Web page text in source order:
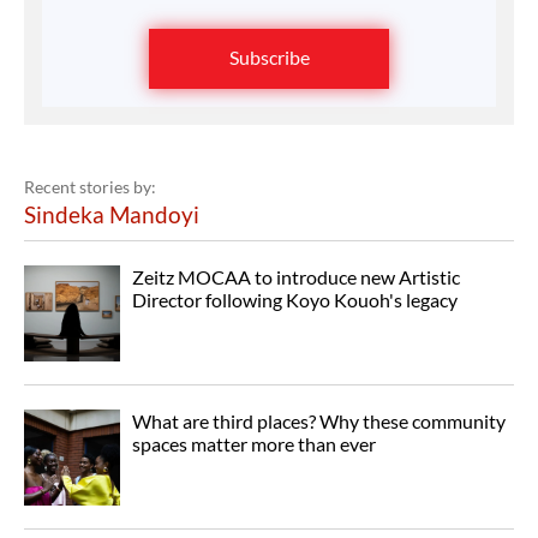
Subscribe
Recent stories by:
Sindeka Mandoyi
Zeitz MOCAA to introduce new Artistic
Director following Koyo Kouoh's legacy
What are third places? Why these community
spaces matter more than ever